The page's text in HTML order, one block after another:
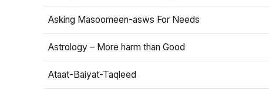
Asking Masoomeen-asws For Needs
Astrology – More harm than Good
Ataat-Baiyat-Taqleed